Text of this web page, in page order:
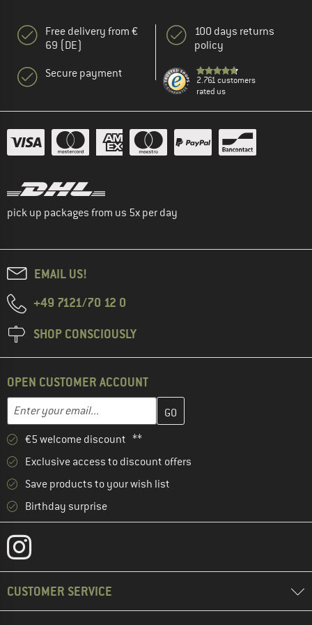
Free delivery from €
69 (DE)
Secure payment
100 days returns
policy
2.761 customers
rated us
pick up packages from us 5x per day
EMAIL US!
+49 7121/70 12 0
SHOP CONSCIOUSLY
OPEN CUSTOMER ACCOUNT
Email address
Enter your email address here and create your customer
€5 welcome discount **
Exclusive access to discount offers
Save products to your wish list
Birthday surprise
CUSTOMER SERVICE